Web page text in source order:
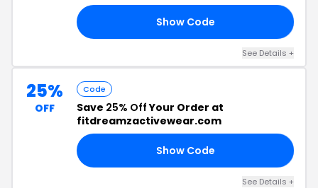
Show Code
See Details +
25%
OFF
Code
Save 25% OffYour Order at
fitdreamzactivewear.com
Show Code
See Details +